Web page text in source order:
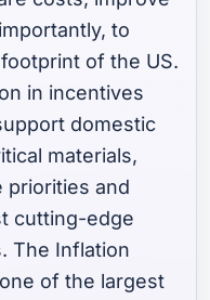
to
of the US.
in incentives
domestic
materials,
priorities and
cutting-edge
The Inflation
of the largest